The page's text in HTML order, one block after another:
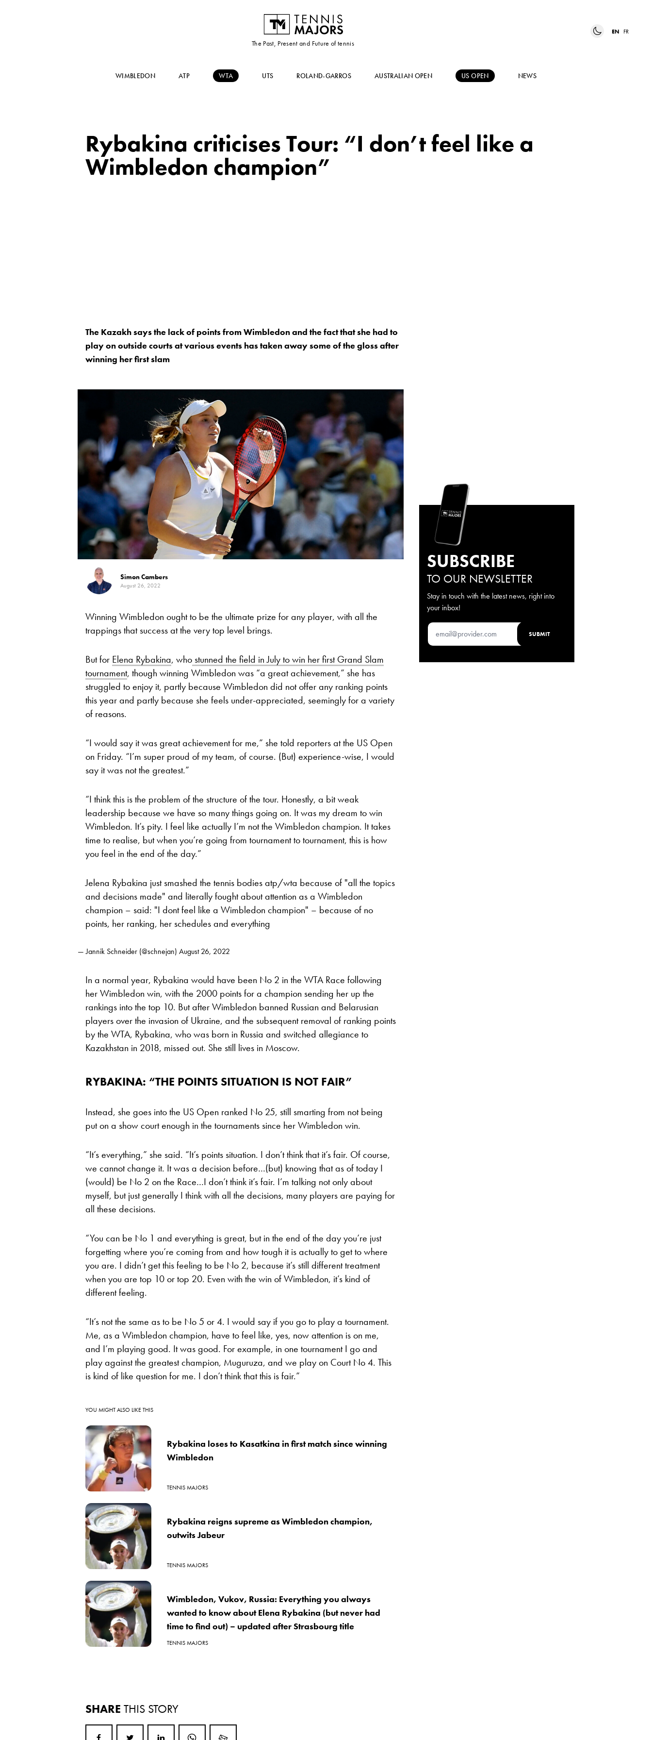
The Past, Present and Future of tennis
EN FR
WIMBLEDON ATP WTA UTS ROLAND-GARROS AUSTRALIAN OPEN US OPEN NEWS
Rybakina criticises Tour: “I don’t feel like a
Wimbledon champion”
The Kazakh says the lack of points from Wimbledon and the fact that she had to
play on outside courts at various events has taken away some of the gloss after
winning her first slam
Simon Cambers
August 26, 2022
Winning Wimbledon ought to be the ultimate prize for any player, with all the
trappings that success at the very top level brings.
But for Elena Rybakina, who stunned the field in July to win her first Grand Slam
tournament, though winning Wimbledon was “a great achievement,” she has
struggled to enjoy it, partly because Wimbledon did not offer any ranking points
this year and partly because she feels under-appreciated, seemingly for a variety
of reasons.
“I would say it was great achievement for me,” she told reporters at the US Open
on Friday. “I’m super proud of my team, of course. (But) experience-wise, I would
say it was not the greatest.”
“I think this is the problem of the structure of the tour. Honestly, a bit weak
leadership because we have so many things going on. It was my dream to win
Wimbledon. It’s pity. I feel like actually I’m not the Wimbledon champion. It takes
time to realise, but when you’re going from tournament to tournament, this is how
you feel in the end of the day.”
Jelena Rybakina just smashed the tennis bodies atp/wta because of "all the topics
and decisions made" and literally fought about attention as a Wimbledon
champion – said: "I dont feel like a Wimbledon champion" – because of no
points, her ranking, her schedules and everything
— Jannik Schneider (@schnejan) August 26, 2022
In a normal year, Rybakina would have been No 2 in the WTA Race following
her Wimbledon win, with the 2000 points for a champion sending her up the
rankings into the top 10. But after Wimbledon banned Russian and Belarusian
players over the invasion of Ukraine, and the subsequent removal of ranking points
by the WTA, Rybakina, who was born in Russia and switched allegiance to
Kazakhstan in 2018, missed out. She still lives in Moscow.
RYBAKINA: “THE POINTS SITUATION IS NOT FAIR”
Instead, she goes into the US Open ranked No 25, still smarting from not being
put on a show court enough in the tournaments since her Wimbledon win.
“It’s everything,” she said. “It’s points situation. I don’t think that it’s fair. Of course,
we cannot change it. It was a decision before…(but) knowing that as of today I
(would) be No 2 on the Race…I don’t think it’s fair. I’m talking not only about
myself, but just generally I think with all the decisions, many players are paying for
all these decisions.
“You can be No 1 and everything is great, but in the end of the day you’re just
forgetting where you’re coming from and how tough it is actually to get to where
you are. I didn’t get this feeling to be No 2, because it’s still different treatment
when you are top 10 or top 20. Even with the win of Wimbledon, it’s kind of
different feeling.
“It’s not the same as to be No 5 or 4. I would say if you go to play a tournament.
Me, as a Wimbledon champion, have to feel like, yes, now attention is on me,
and I’m playing good. It was good. For example, in one tournament I go and
play against the greatest champion, Muguruza, and we play on Court No 4. This
is kind of like question for me. I don’t think that this is fair.”
YOU MIGHT ALSO LIKE THIS
Rybakina loses to Kasatkina in first match since winning
Wimbledon
TENNIS MAJORS
Rybakina reigns supreme as Wimbledon champion,
outwits Jabeur
TENNIS MAJORS
Wimbledon, Vukov, Russia: Everything you always
wanted to know about Elena Rybakina (but never had
time to find out) – updated after Strasbourg title
TENNIS MAJORS
SHARE THIS STORY
SUBSCRIBE
TO OUR NEWSLETTER
Stay in touch with the latest news, right into
your inbox!